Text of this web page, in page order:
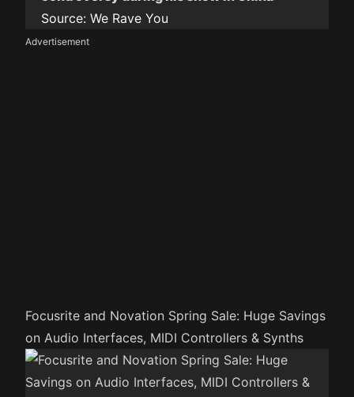
Source: We Rave You
Advertisement
Focusrite and Novation Spring Sale: Huge Savings
on Audio Interfaces, MIDI Controllers & Synths